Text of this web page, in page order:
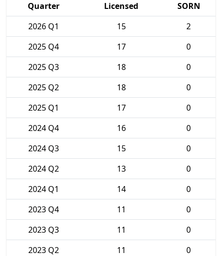
Quarter Licensed
SORN
2026 Q1
15
2
2025 Q4
17
0
2025 Q3
18
0
2025 Q2
18
0
2025 Q1
17
0
2024 Q4
16
0
2024 Q3
15
0
2024 Q2
13
0
2024 Q1
14
0
2023 Q4
11
0
2023 Q3
11
0
2023 Q2
11
0